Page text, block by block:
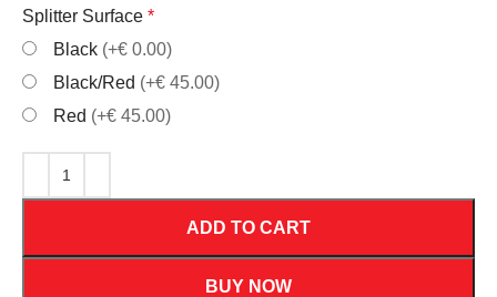
Splitter Surface *
Black (+€ 0.00)
Black/Red (+€ 45.00)
Red (+€ 45.00)
ADD TO CART
BUY NOW